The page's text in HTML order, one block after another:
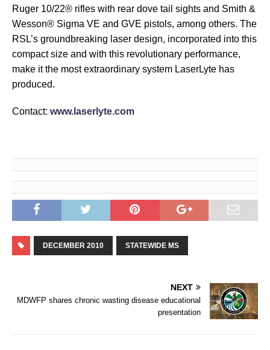
Ruger 10/22® rifles with rear dove tail sights and Smith &
Wesson® Sigma VE and GVE pistols, among others. The
RSL’s groundbreaking laser design, incorporated into this
compact size and with this revolutionary performance,
make it the most extraordinary system LaserLyte has
produced.
Contact: www.laserlyte.com
DECEMBER 2010 STATEWIDE MS
NEXT
MDWFP shares chronic wasting disease educational
presentation